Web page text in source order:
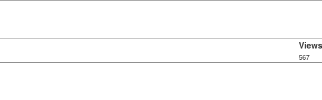
Views
567